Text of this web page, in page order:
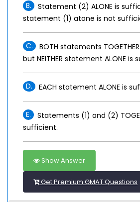
B.
Statement (2) ALONE is
statement (1) atone is not
C.
BOTH statements
but NEITHER statement ALONE is
D. EACH statement ALONE is
E.
Statements (1) and (2)
sufficient.
Show Answer
Get Premium GMAT Questions